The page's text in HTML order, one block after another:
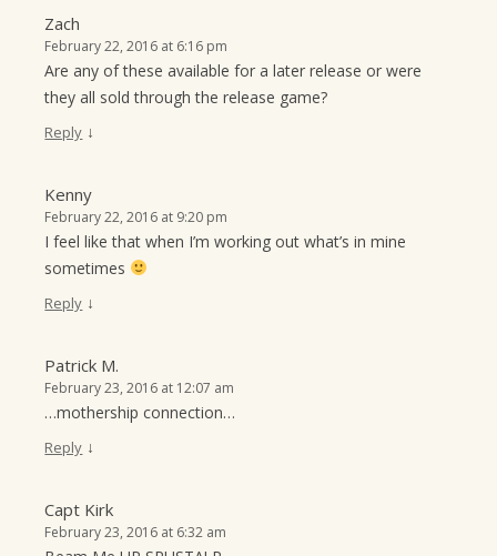
Zach
February 22, 2016 at 6:16 pm
Are any of these available for a later release or were
they all sold through the release game?
Reply ↓
Kenny
February 22, 2016 at 9:20 pm
I feel like that when I’m working out what’s in mine
sometimes
Reply ↓
Patrick M.
February 23, 2016 at 12:07 am
…mothership connection…
Reply ↓
Capt Kirk
February 23, 2016 at 6:32 am